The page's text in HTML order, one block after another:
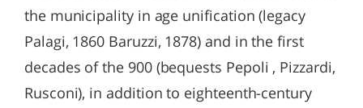
the municipality in age unification (legacy
Palagi, 1860 Baruzzi, 1878) and in the first
decades of the 900 (bequests Pepoli , Pizzardi,
Rusconi), in addition to eighteenth-century